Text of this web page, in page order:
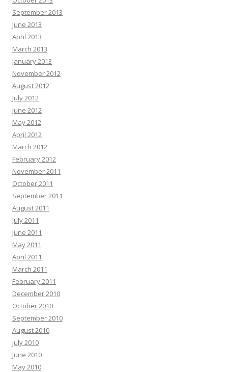
September 2013
June 2013
April 2013
March 2013
January 2013
November 2012
August 2012
July 2012
June 2012
May 2012
April 2012
March 2012
February 2012
November 2011
October 2011
September 2011
August 2011
July 2011
June 2011
May 2011
April 2011
March 2011
February 2011
December 2010
October 2010
September 2010
August 2010
July 2010
June 2010
May 2010